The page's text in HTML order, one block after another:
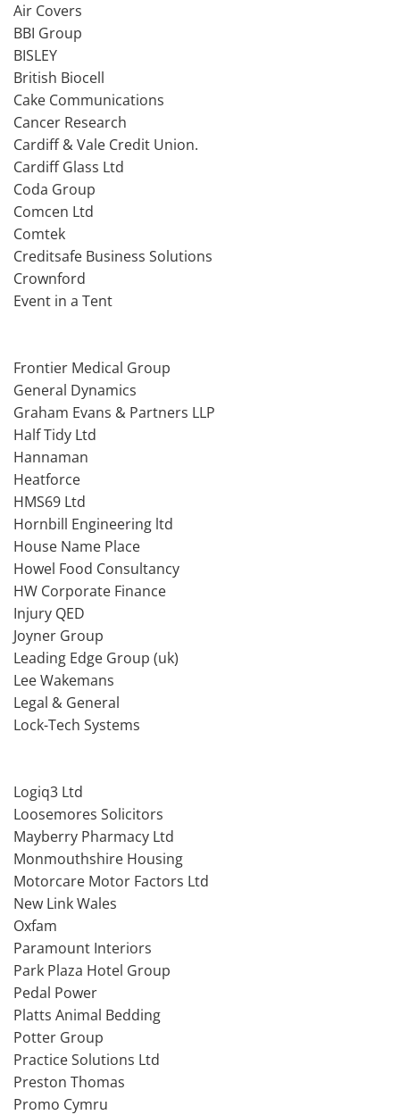
Air Covers
BBI Group
BISLEY
British Biocell
Cake Communications
Cancer Research
Cardiff & Vale Credit Union.
Cardiff Glass Ltd
Coda Group
Comcen Ltd
Comtek
Creditsafe Business Solutions
Crownford
Event in a Tent
Frontier Medical Group
General Dynamics
Graham Evans & Partners LLP
Half Tidy Ltd
Hannaman
Heatforce
HMS69 Ltd
Hornbill Engineering ltd
House Name Place
Howel Food Consultancy
HW Corporate Finance
Injury QED
Joyner Group
Leading Edge Group (uk)
Lee Wakemans
Legal & General
Lock-Tech Systems
Logiq3 Ltd
Loosemores Solicitors
Mayberry Pharmacy Ltd
Monmouthshire Housing
Motorcare Motor Factors Ltd
New Link Wales
Oxfam
Paramount Interiors
Park Plaza Hotel Group
Pedal Power
Platts Animal Bedding
Potter Group
Practice Solutions Ltd
Preston Thomas
Promo Cymru